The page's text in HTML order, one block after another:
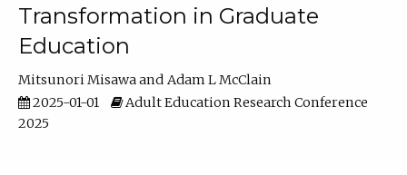
Transformation in Graduate
Education
Mitsunori Misawa
Adam L McClain
2025-01-01
Adult Education Research Conference
2025